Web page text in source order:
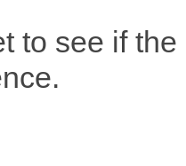
to see if